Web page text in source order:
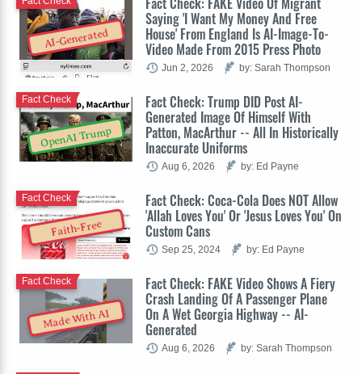
AI-Generated
Saying 'I Want My Money And Free
House' From England Is AI-Image-To-
Video Made From 2015 Press Photo
Jun 2, 2026 by: Sarah Thompson
OpenAI Trump
Fact Check: Trump DID Post AI-
Generated Image Of Himself With
Patton, MacArthur -- All In Historically
Inaccurate Uniforms
Fact Check
Aug 6, 2026 by: Ed Payne
Faith-Free
Fact Check: Coca-Cola Does NOT Allow
'Allah Loves You' Or 'Jesus Loves You' On
Custom Cans
Fact Check
Sep 25, 2024 by: Ed Payne
Made With AI
Fact Check: FAKE Video Shows A Fiery
Crash Landing Of A Passenger Plane
On A Wet Georgia Highway -- AI-
Generated
Fact Check
Aug 6, 2026 by: Sarah Thompson